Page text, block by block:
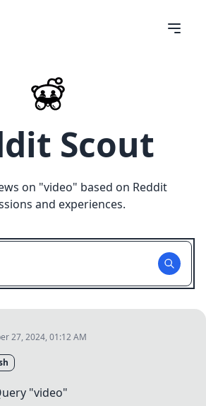
Scout
on "video" based on Reddit
and experiences.
27, 2024, 01:12 AM
"video"